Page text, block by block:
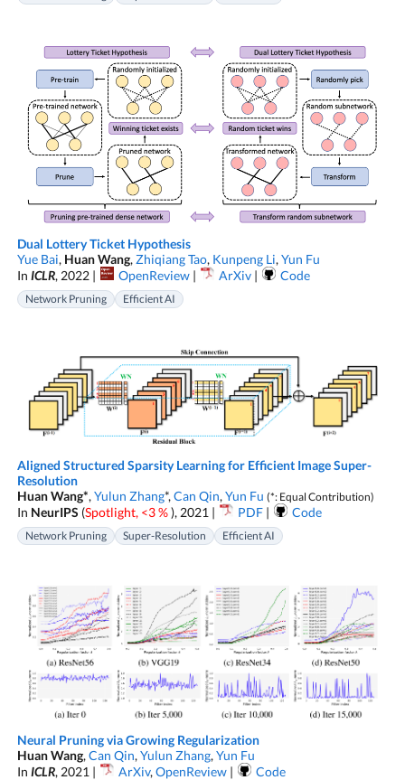
Dual Lottery Ticket Hypothesis
Yue Bai, Huan Wang, Zhiqiang Tao, Kunpeng Li, Yun Fu
In ICLR, 2022 | OpenReview| ArXiv| Code
Network Pruning Efficient AI
Aligned Structured Sparsity Learning for Efficient Image Super-
Resolution
Huan Wang*, Yulun Zhang*, Can Qin, Yun Fu (*: Equal Contribution)
In NeurIPS (Spotlight, <3 %), 2021 | PDF| Code
Network Pruning Super-Resolution Efficient AI
Neural Pruning via Growing Regularization
Huan Wang, Can Qin, Yulun Zhang, Yun Fu
In ICLR, 2021 | ArXiv, OpenReview| Code